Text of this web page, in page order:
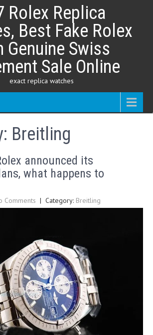
Rolex Replica
Best Fake Rolex
Genuine Swiss
Sale Online
exact replica watches
Breitling
announced its
what happens to
Comments | Category: Breitling